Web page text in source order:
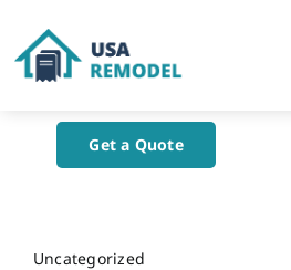
content
About Us
Blog
Get a Quote
Uncategorized